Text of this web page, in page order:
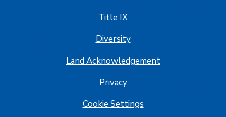
Title IX
Diversity
Land Acknowledgement
Privacy
Cookie Settings